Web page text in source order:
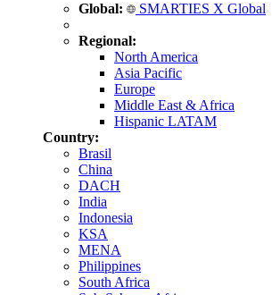
Global: SMARTIES X Global
Regional:
North America
Asia Pacific
Europe
Middle East & Africa
Hispanic LATAM
Country:
Brasil
China
DACH
India
Indonesia
KSA
MENA
Philippines
South Africa